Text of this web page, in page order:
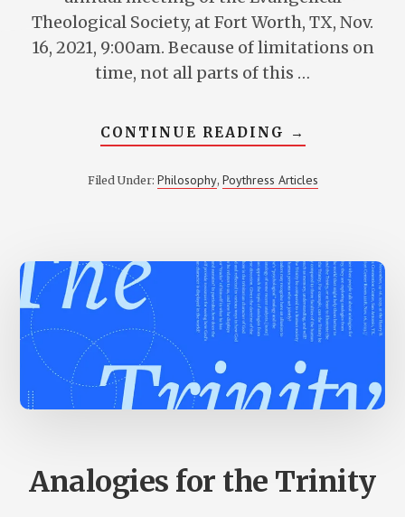
Theological Society, at Fort Worth, TX, Nov.
16, 2021, 9:00am. Because of limitations on
time, not all parts of this …
CONTINUE READING ABOUT
THE
DIFFERENCE
PLATONIC
AND
—
AND
OTHER
PROPOSALS
TOO
→
Filed Under: Philosophy, Poythress Articles
Analogies for the Trinity